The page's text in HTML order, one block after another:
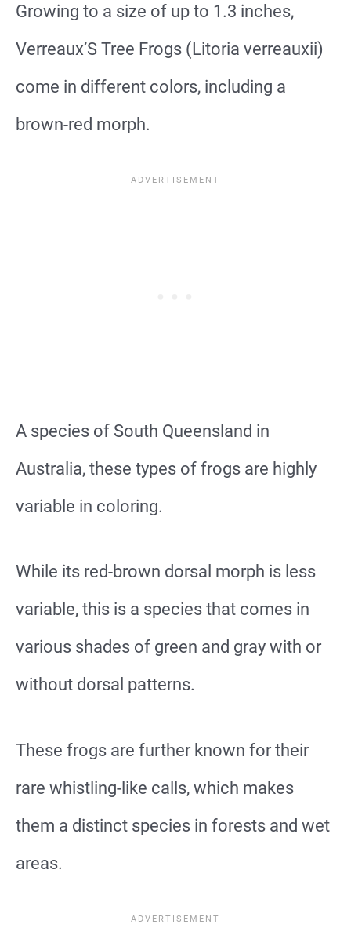
Growing to a size of up to 1.3 inches,
Verreaux’S Tree Frogs (Litoria verreauxii)
come in different colors, including a
brown-red morph.
A species of South Queensland in
Australia, these types of frogs are highly
variable in coloring.
While its red-brown dorsal morph is less
variable, this is a species that comes in
various shades of green and gray with or
without dorsal patterns.
These frogs are further known for their
rare whistling-like calls, which makes
them a distinct species in forests and wet
areas.